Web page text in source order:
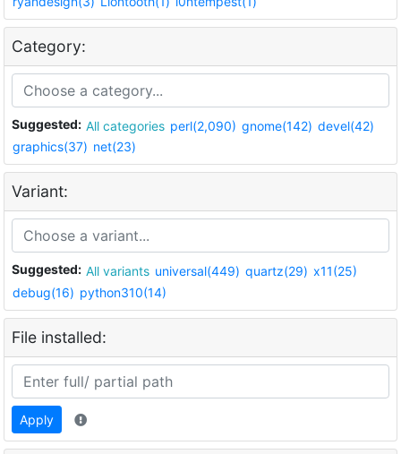
Category:
Suggested: All categories perl(2,090) gnome(142) devel(42)
graphics(37) net(23)
Variant:
Suggested: All variants universal(449) quartz(29) x11(25)
debug(16) python310(14)
File installed:
Apply